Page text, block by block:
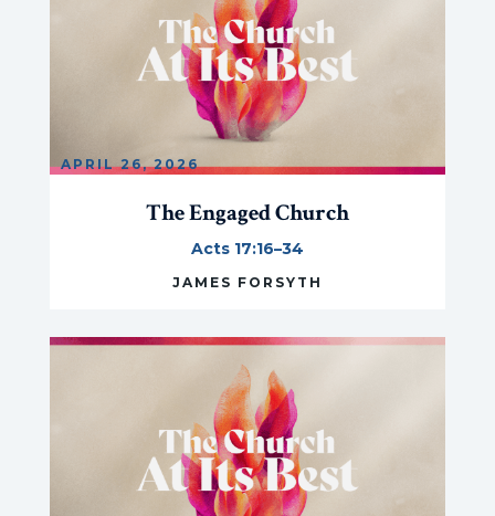
APRIL 26, 2026
The Engaged Church
Acts 17:16–34
JAMES FORSYTH